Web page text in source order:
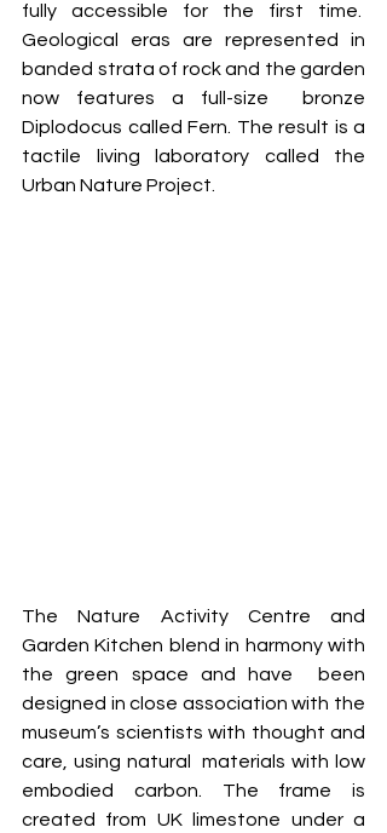
fully accessible for the first time.
Geological eras are represented in
banded strata of rock and the garden
now features a full-size  bronze
Diplodocus called Fern. The result is a
tactile living laboratory called the
Urban Nature Project.
The Nature Activity Centre and
Garden Kitchen blend in harmony with
the green space and have  been
designed in close association with the
museum’s scientists with thought and
care, using natural  materials with low
embodied carbon. The frame is
created from UK limestone under a